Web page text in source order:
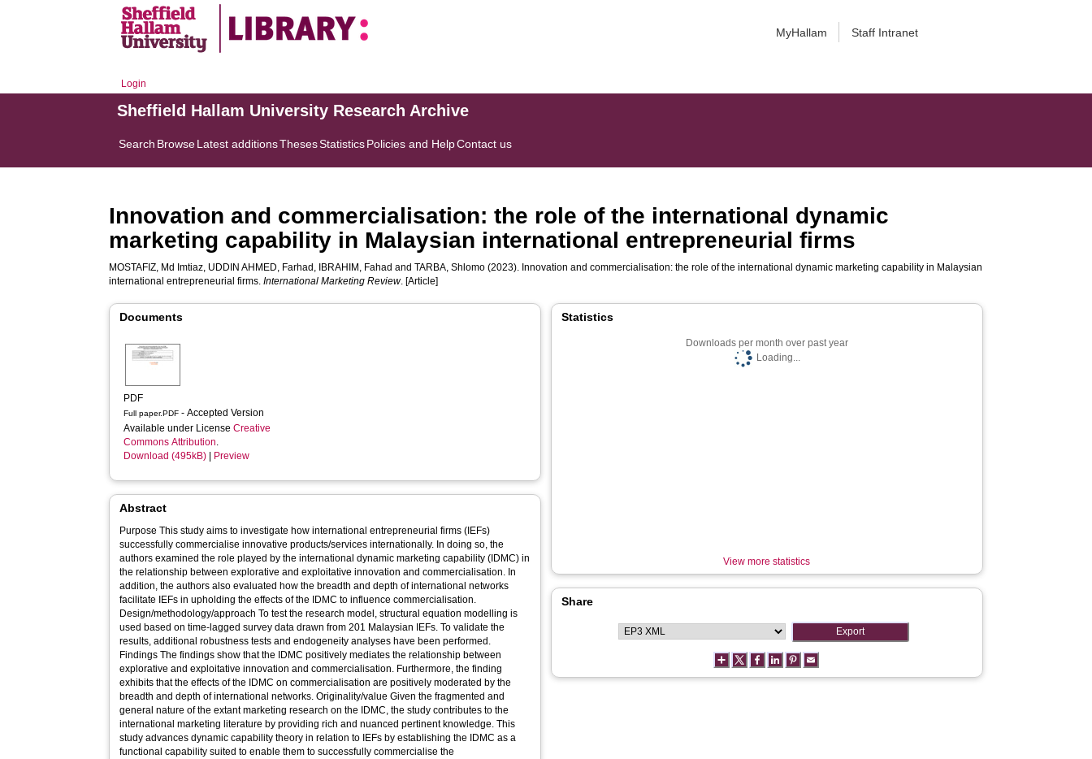
MyHallam Staff Intranet
Login
Sheffield Hallam University Research Archive
Search BrowseLatest additionsThesesStatisticsPolicies and HelpContact us
Innovation and commercialisation: the role of the international dynamic
marketing capability in Malaysian international entrepreneurial firms
MOSTAFIZ, Md Imtiaz, UDDIN AHMED, Farhad , IBRAHIM, Fahad andTARBA, Shlomo (2023). Innovation and commercialisation: the role of the international dynamic marketing capability in Malaysian
international entrepreneurial firms.International Marketing Review. [Article]
Documents
PDF
Full paper.PDF - Accepted Version
Available under LicenseCreative
Commons Attribution.
Download (495kB)
Preview
Abstract
Purpose This study aims to investigate how international entrepreneurial firms (IEFs)
successfully commercialise innovative products/services internationally. In doing so, the
authors examined the role played by the international dynamic marketing capability (IDMC) in
the relationship between explorative and exploitative innovation and commercialisation. In
addition, the authors also evaluated how the breadth and depth of international networks
facilitate IEFs in upholding the effects of the IDMC to influence commercialisation.
Design/methodology/approach To test the research model, structural equation modelling is
used based on time-lagged survey data drawn from 201 Malaysian IEFs. To validate the
results, additional robustness tests and endogeneity analyses have been performed.
Findings The findings show that the IDMC positively mediates the relationship between
explorative and exploitative innovation and commercialisation. Furthermore, the finding
exhibits that the effects of the IDMC on commercialisation are positively moderated by the
breadth and depth of international networks. Originality/value Given the fragmented and
general nature of the extant marketing research on the IDMC, the study contributes to the
international marketing literature by providing rich and nuanced pertinent knowledge. This
study advances dynamic capability theory in relation to IEFs by establishing the IDMC as a
functional capability suited to enable them to successfully commercialise the
Statistics
Downloads per month over past year
Loading...
View more statistics
Share